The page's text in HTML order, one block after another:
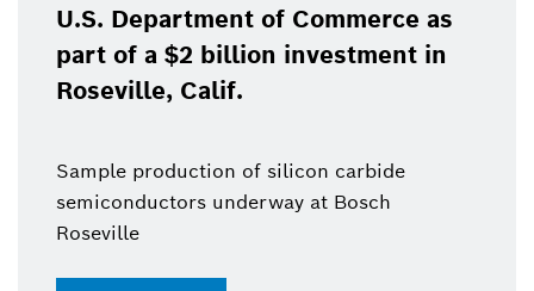
U.S. Department of Commerce as
part of a $2 billion investment in
Roseville, Calif.
Sample production of silicon carbide
semiconductors underway at Bosch
Roseville